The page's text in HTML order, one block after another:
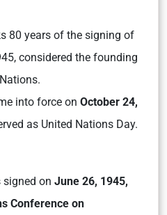
80 years of the signing of
considered the founding
into force on October 24,
as United Nations Day.
signed on June 26, 1945,
Conference on